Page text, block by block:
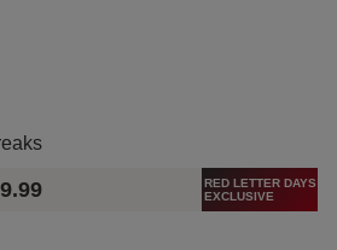
RED LETTER DAYS
EXCLUSIVE